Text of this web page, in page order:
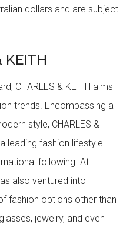
dollars and are subject
KEITH
CHARLES & KEITH aims
trends. Encompassing a
style, CHARLES &
leading fashion lifestyle
following. At
also ventured into
fashion options other than
jewelry, and even